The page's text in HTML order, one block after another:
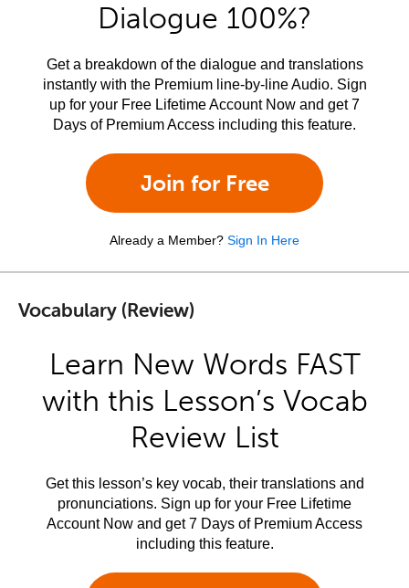
Dialogue 100%?
Get a breakdown of the dialogue and translations
instantly with the Premium line-by-line Audio. Sign
up for your Free Lifetime Account Now and get 7
Days of Premium Access including this feature.
Join for Free
Already a Member? Sign In Here
Vocabulary (Review)
Learn New Words FAST
with this Lesson’s Vocab
Review List
Get this lesson’s key vocab, their translations and
pronunciations. Sign up for your Free Lifetime
Account Now and get 7 Days of Premium Access
including this feature.